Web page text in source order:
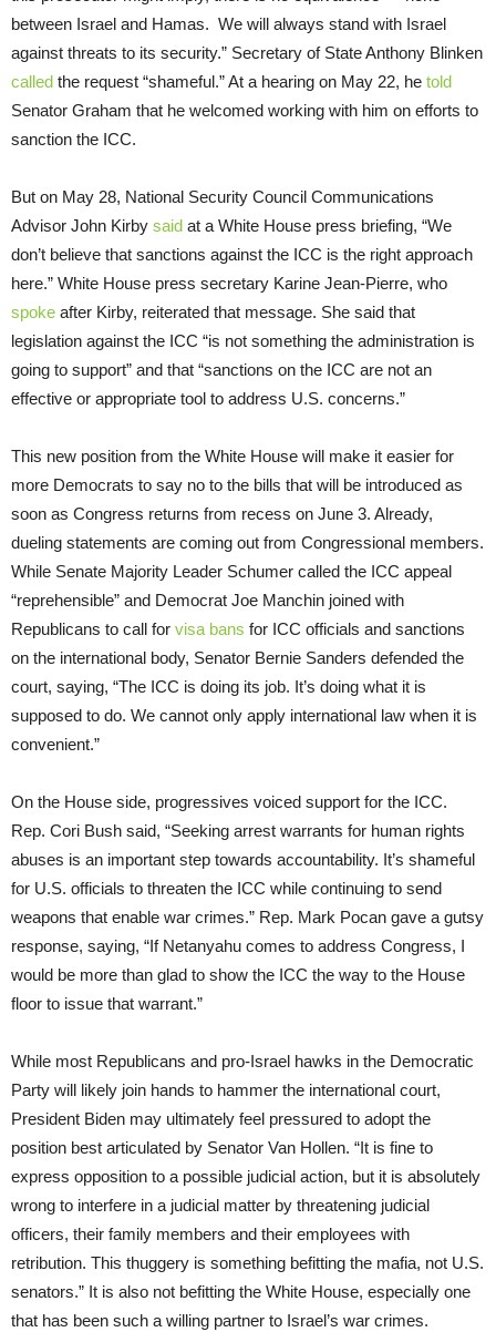
between Israel and Hamas. We will always stand with Israel
against threats to its security.” Secretary of State Anthony Blinken
called the request “shameful.” At a hearing on May 22, he told
Senator Graham that he welcomed working with him on efforts to
sanction the ICC.
But on May 28, National Security Council Communications
Advisor John Kirby said at a White House press briefing, “We
don’t believe that sanctions against the ICC is the right approach
here.” White House press secretary Karine Jean-Pierre, who
spoke after Kirby, reiterated that message. She said that
legislation against the ICC “is not something the administration is
going to support” and that “sanctions on the ICC are not an
effective or appropriate tool to address U.S. concerns.”
This new position from the White House will make it easier for
more Democrats to say no to the bills that will be introduced as
soon as Congress returns from recess on June 3. Already,
dueling statements are coming out from Congressional members.
While Senate Majority Leader Schumer called the ICC appeal
“reprehensible” and Democrat Joe Manchin joined with
Republicans to call for visa bans for ICC officials and sanctions
on the international body, Senator Bernie Sanders defended the
court, saying, “The ICC is doing its job. It’s doing what it is
supposed to do. We cannot only apply international law when it is
convenient.”
On the House side, progressives voiced support for the ICC.
Rep. Cori Bush said, “Seeking arrest warrants for human rights
abuses is an important step towards accountability. It’s shameful
for U.S. officials to threaten the ICC while continuing to send
weapons that enable war crimes.” Rep. Mark Pocan gave a gutsy
response, saying, “If Netanyahu comes to address Congress, I
would be more than glad to show the ICC the way to the House
floor to issue that warrant.”
While most Republicans and pro-Israel hawks in the Democratic
Party will likely join hands to hammer the international court,
President Biden may ultimately feel pressured to adopt the
position best articulated by Senator Van Hollen. “It is fine to
express opposition to a possible judicial action, but it is absolutely
wrong to interfere in a judicial matter by threatening judicial
officers, their family members and their employees with
retribution. This thuggery is something befitting the mafia, not U.S.
senators.” It is also not befitting the White House, especially one
that has been such a willing partner to Israel’s war crimes.